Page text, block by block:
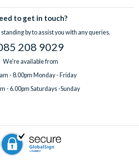
to get in touch?
by to assist you with any queries.
208 9029
We're available from
- 8.00pm Monday - Friday
- 6.00pm Saturdays -Sunday